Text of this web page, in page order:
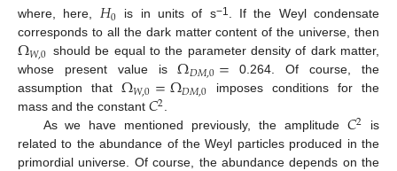
where, here, 𝐻0 is in units of s−1 . If the Weyl condensate
corresponds to all the dark matter content of the universe, then
Ω𝑊,0 should be equal to the parameter density of dark matter,
whose present value isΩ𝐷𝑀,0= 0.264. Of course, the
assumption that Ω𝑊,0=Ω𝐷𝑀,0 imposes conditions for the
mass and the constant 𝐶2.
As we have mentioned previously, the amplitude 𝐶2 is
related to the abundance of the Weyl particles produced in the
primordial universe. Of course, the abundance depends on the